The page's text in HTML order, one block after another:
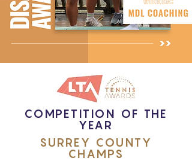
COMPETITION OF THE
YEAR
SURREY COUNTY
CHAMPS